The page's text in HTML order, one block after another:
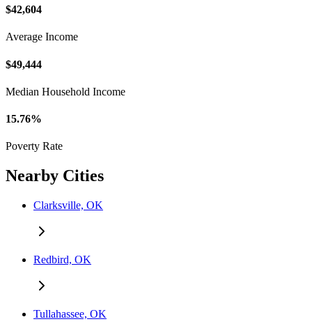
$42,604
Average Income
$49,444
Median Household Income
15.76%
Poverty Rate
Nearby Cities
Clarksville, OK
Redbird, OK
Tullahassee, OK